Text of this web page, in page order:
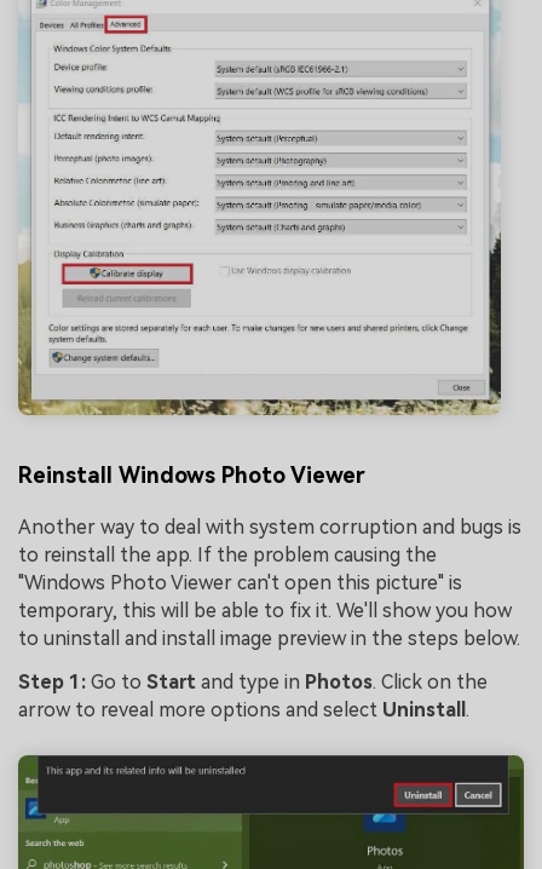
Reinstall Windows Photo Viewer
Another way to deal with system corruption and bugs is
to reinstall the app. If the problem causing the
"Windows Photo Viewer can't open this picture" is
temporary, this will be able to fix it. We'll show you how
to uninstall and install image preview in the steps below.
Step 1: Go to Start and type in Photos. Click on the
arrow to reveal more options and select Uninstall .